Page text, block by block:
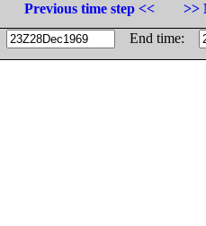
Previous time step <<
>>
End time: